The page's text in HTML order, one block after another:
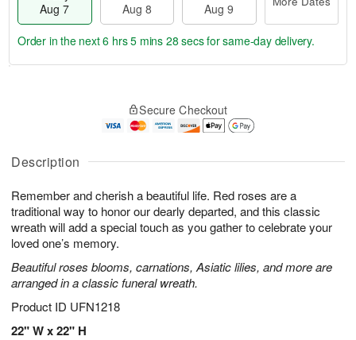
Description
Remember and cherish a beautiful life. Red roses are a
traditional way to honor our dearly departed, and this classic
wreath will add a special touch as you gather to celebrate your
loved one’s memory.
Beautiful roses blooms, carnations, Asiatic lilies, and more are
arranged in a classic funeral wreath.
Product ID UFN1218
22" W x 22" H
Aug 7
Aug 8
Aug 9
A
u
7
g
g
t
s
Order in the next6 hrs 5 mins 27 secsfor same-day delivery.
Secure Checkout